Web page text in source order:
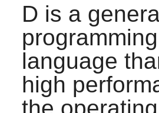
D is a
language
high
the